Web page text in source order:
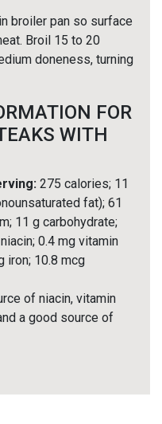
broiler pan so surface
Broil 15 to 20
doneness, turning
FOR
WITH
275 calories; 11
fat); 61
11 g carbohydrate;
0.4 mg vitamin
iron; 10.8 mcg
of niacin, vitamin
a good source of